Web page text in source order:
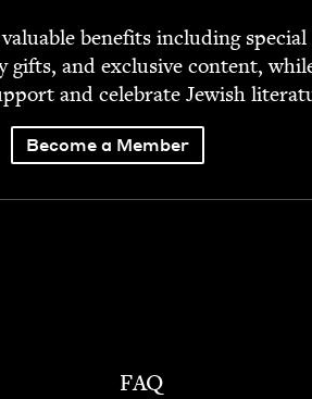
ben­e­fits includ­ing spe­cial
gifts, and exclu­sive con­tent,
and cel­e­brate Jew­ish
Become a Member
FAQ